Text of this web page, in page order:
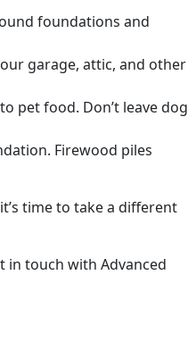
foundations and
garage, attic, and other
pet food. Don’t leave dog
Firewood piles
time to take a different
touch with Advanced